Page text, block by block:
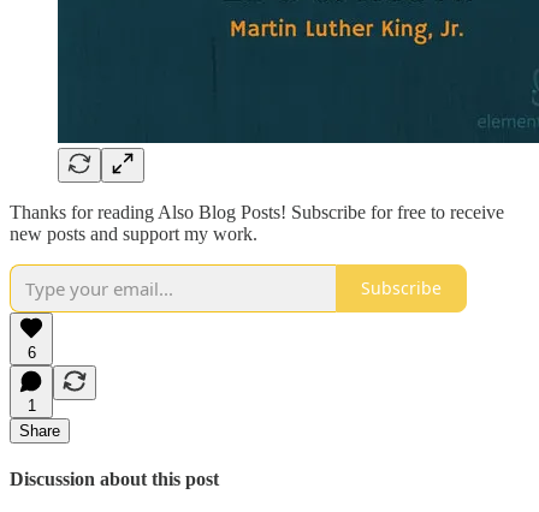
Thanks for reading Also Blog Posts! Subscribe for free to receive
new posts and support my work.
Subscribe
6
1
Share
Discussion about this post